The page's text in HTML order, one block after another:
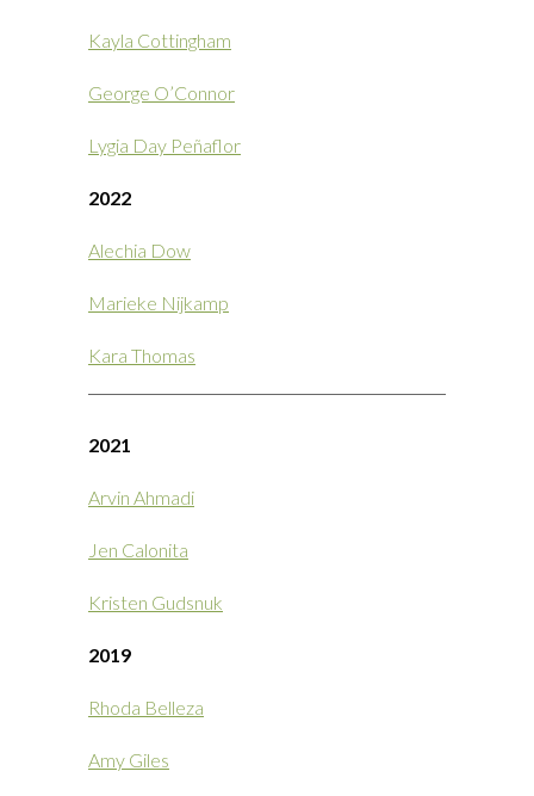
Kayla Cottingham
George O’Connor
Lygia Day Peñaflor
2022
Alechia Dow
Marieke Nijkamp
Kara Thomas
2021
Arvin Ahmadi
Jen Calonita
Kristen Gudsnuk
2019
Rhoda Belleza
Amy Giles